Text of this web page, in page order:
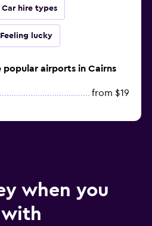
Car hire types
Feeling lucky
popular airports in Cairns
from $19
when you
with